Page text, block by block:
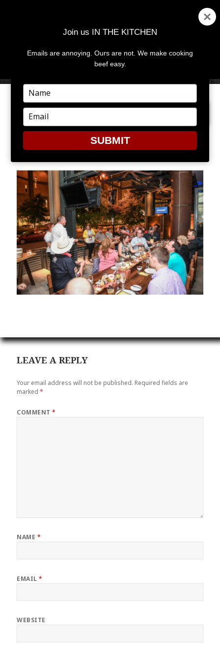
MENU
PREVIOUS IMAGE NEXT IMAGE
TONY BIGGS
LEAVE A REPLY
Your email address will not be published. Required fields are
marked*
COMMENT*
NAME *
EMAIL*
WEBSITE
Join us IN THE KITCHEN
Emails are annoying. Ours are not. We make cooking
beef easy.
Type
your
name
Type
your
email
SUBMIT